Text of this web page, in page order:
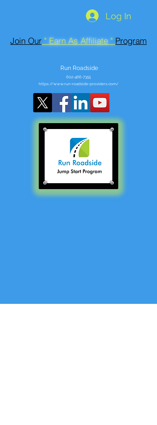
Log In
Join Our " Earn As Affiliate " Program
Run Roadside
602-466-7355
https://www.run-roadside-providers.com/